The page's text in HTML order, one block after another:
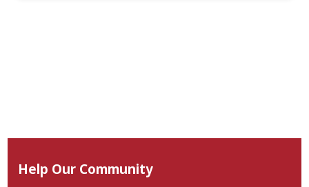
Help Our Community